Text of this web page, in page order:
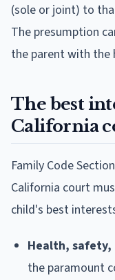
(sole or joint) to
The presumption
the parent with the
The best
California
Family Code
California court
child's best
Health,
the paramount